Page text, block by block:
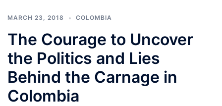
MARCH 23, 2018 COLOMBIA
The Courage to Uncover
the Politics and Lies
Behind the Carnage in
Colombia